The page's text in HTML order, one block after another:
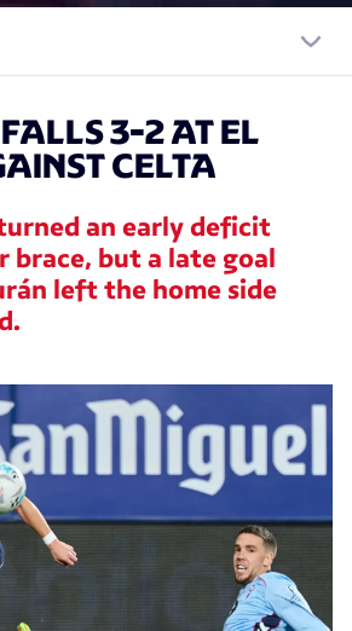
3-2 AT EL
CELTA
an early deficit
brace, but a late goal
left the home side